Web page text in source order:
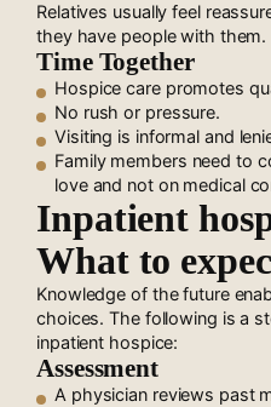
Relatives usually feel
they have people with them.
Time Together
Hospice care promotes
No rush or pressure.
Visiting is informal and
Family members need to
love and not on medical
Inpatient
What to
Knowledge of the future
choices. The following is a
inpatient hospice:
Assessment
A physician reviews past